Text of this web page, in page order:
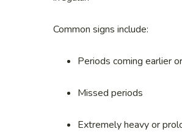
Common signs include:
Periods coming earlier
Missed periods
Extremely heavy or